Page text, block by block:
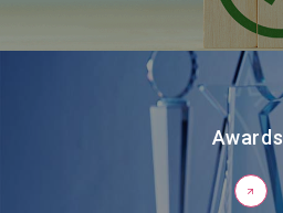
Awards